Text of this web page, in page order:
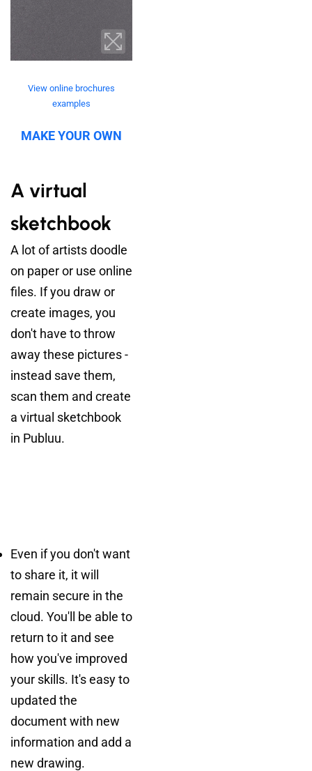
View online brochures
examples
MAKE YOUR OWN
A virtual
sketchbook
A lot of artists doodle
on paper or use online
files. If you draw or
create images, you
don't have to throw
away these pictures -
instead save them,
scan them and create
a virtual sketchbook
in Publuu.
Even if you don't want
to share it, it will
remain secure in the
cloud. You'll be able to
return to it and see
how you've improved
your skills. It's easy to
updated the
document with new
information and add a
new drawing.